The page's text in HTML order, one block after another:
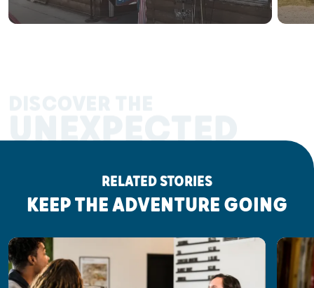
UNEXPECTED
RELATED STORIES
KEEP THE ADVENTURE GOING